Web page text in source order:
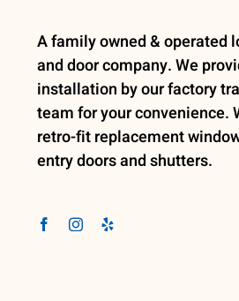
A family owned & operated
and door company. We
installation by our factory
team for your convenience.
retro-fit replacement
entry doors and shutters.